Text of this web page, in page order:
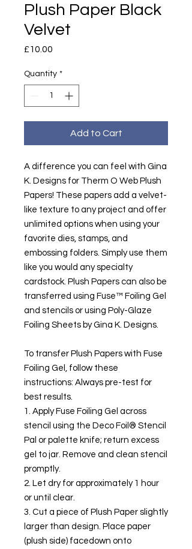
Plush Paper Black
Velvet
£10.00
Quantity *
Add to Cart
A difference you can feel with Gina
K. Designs for Therm O Web Plush
Papers! These papers add a velvet-
like texture to any project and offer
unlimited options when using your
favorite dies, stamps, and
embossing folders. Simply use them
like you would any specialty
cardstock. Plush Papers can also be
transferred using Fuse™ Foiling Gel
and stencils or using Poly-Glaze
Foiling Sheets by Gina K. Designs.
To transfer Plush Papers with Fuse
Foiling Gel, follow these
instructions: Always pre-test for
best results.
1. Apply Fuse Foiling Gel across
stencil using the Deco Foil® Stencil
Pal or palette knife; return excess
gel to jar. Remove and clean stencil
promptly.
2. Let dry for approximately 1 hour
or until clear.
3. Cut a piece of Plush Paper slightly
larger than design. Place paper
(plush side) facedown onto